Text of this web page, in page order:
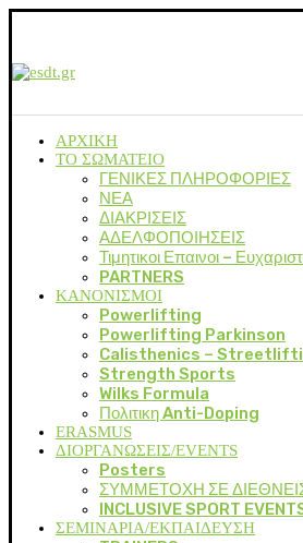
ΑΡΧΙΚΗ
ΤΟ ΣΩΜΑΤΕΙΟ
ΓΕΝΙΚΕΣ ΠΛΗΡΟΦΟΡΙΕΣ
ΝΕΑ
ΔΙΑΚΡΙΣΕΙΣ
ΑΔΕΛΦΟΠΟΙΗΣΕΙΣ
Τιμητικοι Επαινοι –
PARTNERS
ΚΑΝΟΝΙΣΜΟΙ
Powerlifting
Powerlifting Parkinson
Calisthenics –
Strength Sports
Wilks Formula
Πολιτικη Anti-Doping
ERASMUS
ΔΙΟΡΓΑΝΩΣΕΙΣ/EVENTS
Posters
ΣΥΜΜΕΤΟΧΗ ΣΕ
INCLUSIVE SPORT
ΣΕΜΙΝΑΡΙΑ/ΕΚΠΑΙΔΕΥΣΗ